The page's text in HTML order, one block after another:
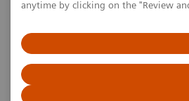
anytime by clicking on the "Review
HL7® - Digital and Automation
HL7® -
HL7® - Syngo